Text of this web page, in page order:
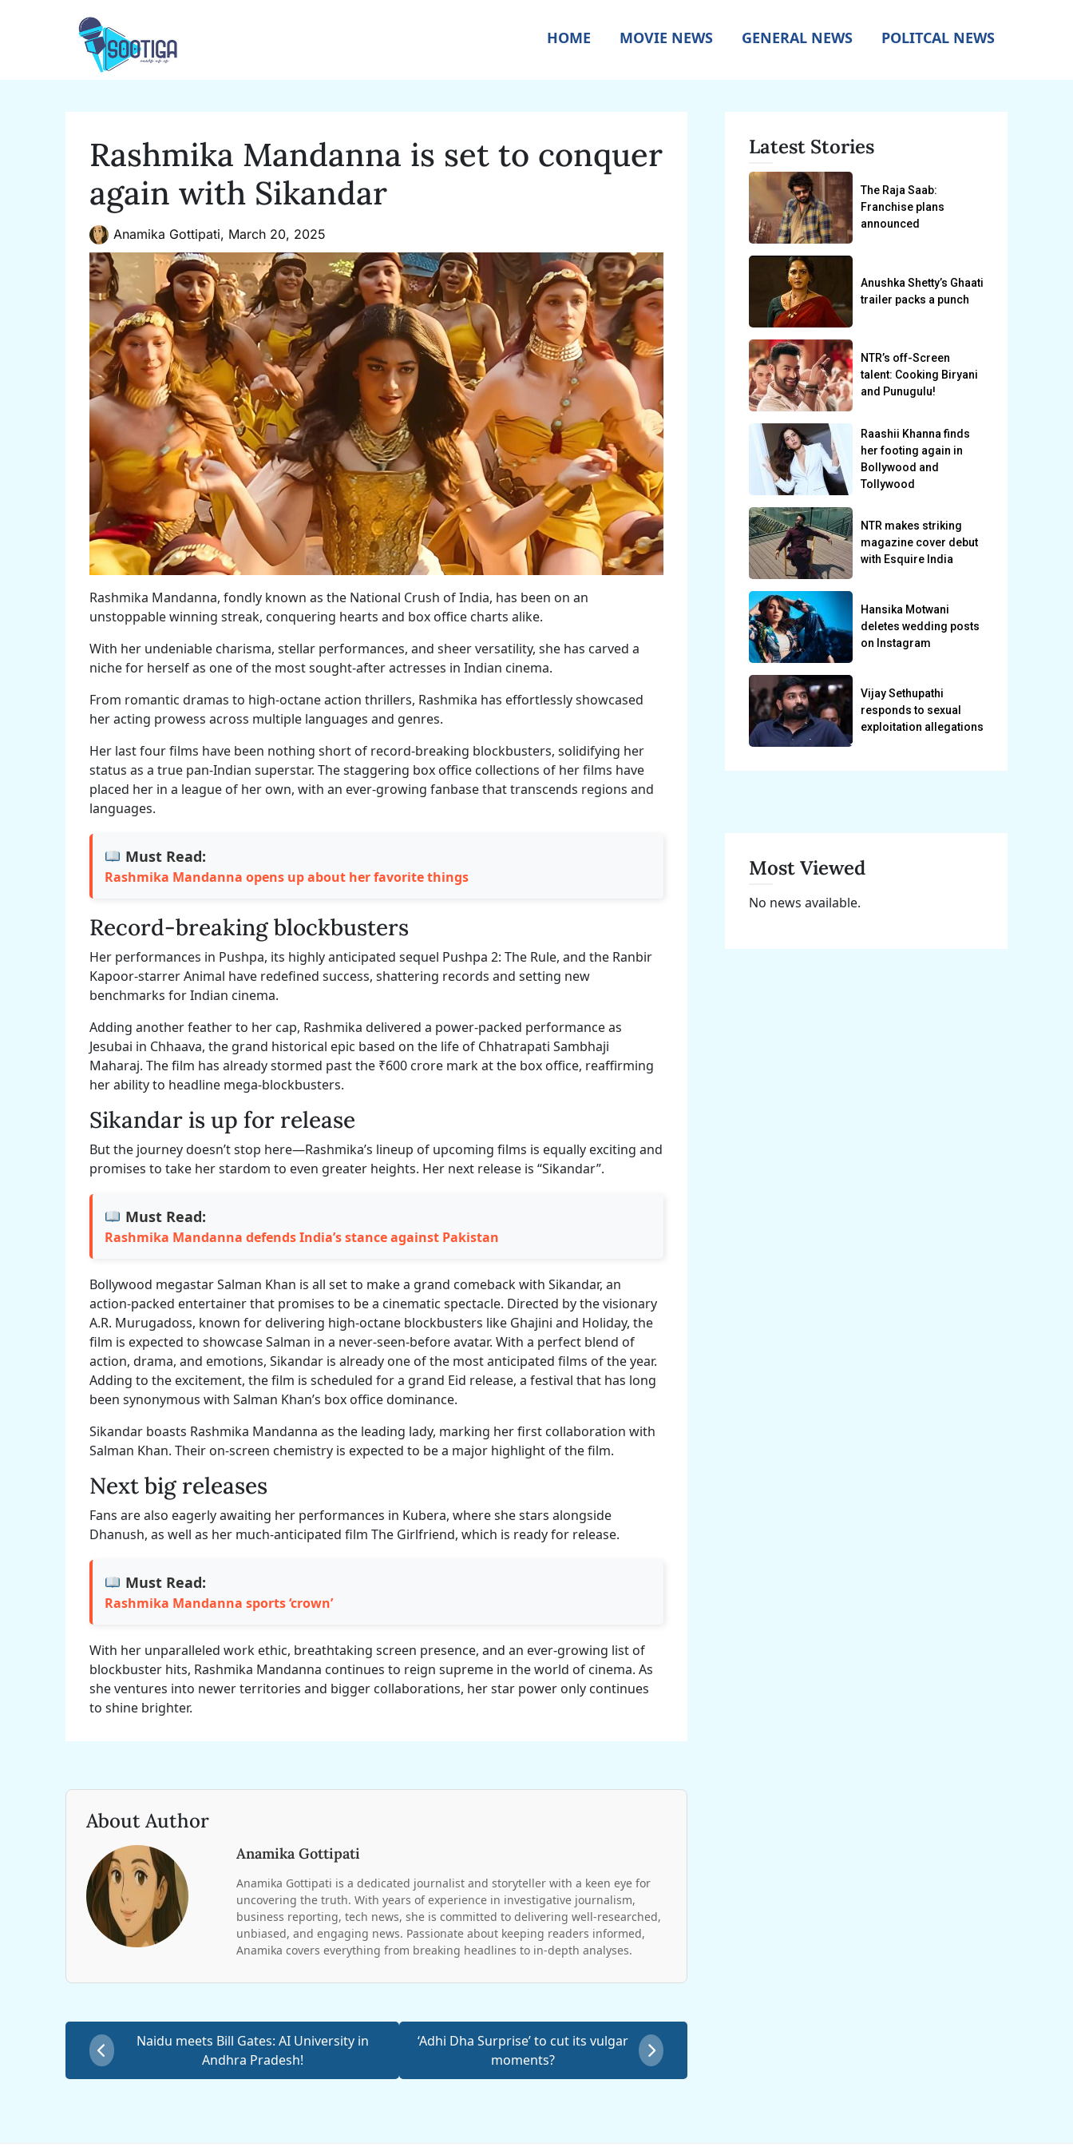
HOME MOVIE NEWS GENERAL NEWS POLITCAL NEWS
Rashmika Mandanna is set to conquer
again with Sikandar
Anamika Gottipati, March 20, 2025
Rashmika Mandanna, fondly known as the National Crush of India, has been on an
unstoppable winning streak, conquering hearts and box office charts alike.
With her undeniable charisma, stellar performances, and sheer versatility, she has carved a
niche for herself as one of the most sought-after actresses in Indian cinema.
From romantic dramas to high-octane action thrillers, Rashmika has effortlessly showcased
her acting prowess across multiple languages and genres.
Her last four films have been nothing short of record-breaking blockbusters, solidifying her
status as a true pan-Indian superstar. The staggering box office collections of her films have
placed her in a league of her own, with an ever-growing fanbase that transcends regions and
languages.
Must Read:
Rashmika Mandanna opens up about her favorite things
Record-breaking blockbusters
Her performances in Pushpa, its highly anticipated sequel Pushpa 2: The Rule, and the Ranbir
Kapoor-starrer Animal have redefined success, shattering records and setting new
benchmarks for Indian cinema.
Adding another feather to her cap, Rashmika delivered a power-packed performance as
Jesubai in Chhaava, the grand historical epic based on the life of Chhatrapati Sambhaji
Maharaj. The film has already stormed past the ₹600 crore mark at the box office, reaffirming
her ability to headline mega-blockbusters.
Sikandar is up for release
But the journey doesn’t stop here—Rashmika’s lineup of upcoming films is equally exciting and
promises to take her stardom to even greater heights. Her next release is “Sikandar”.
Must Read:
Rashmika Mandanna defends India’s stance against Pakistan
Bollywood megastar Salman Khan is all set to make a grand comeback with Sikandar, an
action-packed entertainer that promises to be a cinematic spectacle. Directed by the visionary
A.R. Murugadoss, known for delivering high-octane blockbusters like Ghajini and Holiday, the
film is expected to showcase Salman in a never-seen-before avatar. With a perfect blend of
action, drama, and emotions, Sikandar is already one of the most anticipated films of the year.
Adding to the excitement, the film is scheduled for a grand Eid release, a festival that has long
been synonymous with Salman Khan’s box office dominance.
Sikandar boasts Rashmika Mandanna as the leading lady, marking her first collaboration with
Salman Khan. Their on-screen chemistry is expected to be a major highlight of the film.
Next big releases
Fans are also eagerly awaiting her performances in Kubera, where she stars alongside
Dhanush, as well as her much-anticipated film The Girlfriend, which is ready for release.
Must Read:
Rashmika Mandanna sports ‘crown’
With her unparalleled work ethic, breathtaking screen presence, and an ever-growing list of
blockbuster hits, Rashmika Mandanna continues to reign supreme in the world of cinema. As
she ventures into newer territories and bigger collaborations, her star power only continues
to shine brighter.
About Author
Anamika Gottipati
Anamika Gottipati is a dedicated journalist and storyteller with a keen eye for
uncovering the truth. With years of experience in investigative journalism,
business reporting, tech news, she is committed to delivering well-researched,
unbiased, and engaging news. Passionate about keeping readers informed,
Anamika covers everything from breaking headlines to in-depth analyses.
Naidu meets Bill Gates: AI University in
Andhra Pradesh!
‘Adhi Dha Surprise’ to cut its vulgar
moments?
Latest Stories
The Raja Saab:
Franchise plans
announced
Anushka Shetty’s Ghaati
trailer packs a punch
NTR’s off-Screen
talent: Cooking Biryani
and Punugulu!
Raashii Khanna finds
her footing again in
Bollywood and
Tollywood
NTR makes striking
magazine cover debut
with Esquire India
Hansika Motwani
deletes wedding posts
on Instagram
Vijay Sethupathi
responds to sexual
exploitation allegations
Most Viewed
No news available.